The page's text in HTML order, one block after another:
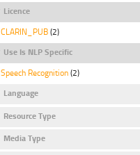
Licence
CLARIN_PUB (2)
Use Is NLP Specific
Speech Recognition (2)
Language
Resource Type
Media Type